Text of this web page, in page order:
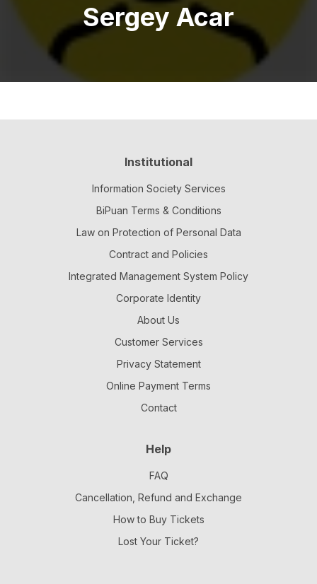
Sergey Acar
Institutional
Information Society Services
BiPuan Terms & Conditions
Law on Protection of Personal Data
Contract and Policies
Integrated Management System Policy
Corporate Identity
About Us
Customer Services
Privacy Statement
Online Payment Terms
Contact
Help
FAQ
Cancellation, Refund and Exchange
How to Buy Tickets
Lost Your Ticket?